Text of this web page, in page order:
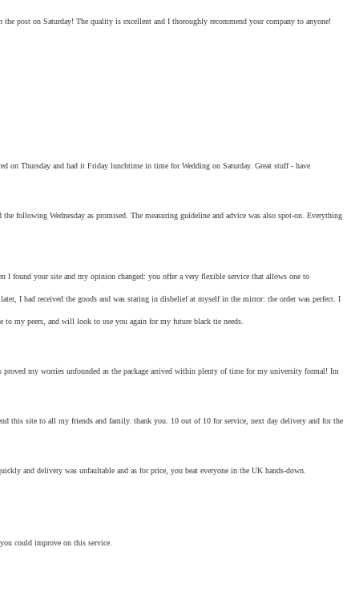
post on Saturday! The quality is excellent and I thoroughly recommend your company to anyone!
on Thursday and had it Friday lunchtime in time for Wedding on Saturday. Great stuff - have
following Wednesday as promised. The measuring guideline and advice was also spot-on. Everything
found your site and my opinion changed: you offer a very flexible service that allows one to
I had received the goods and was staring in disbelief at myself in the mirror: the order was perfect. I
to my peers, and will look to use you again for my future black tie needs.
my worries unfounded as the package arrived within plenty of time for my university formal! Im
this site to all my friends and family. thank you. 10 out of 10 for service, next day delivery and for the
and delivery was unfaultable and as for price, you beat everyone in the UK hands-down.
could improve on this service.